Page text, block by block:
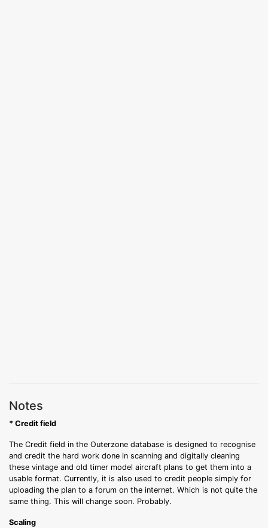
Notes
* Credit field
The Credit field in the Outerzone database is designed to recognise
and credit the hard work done in scanning and digitally cleaning
these vintage and old timer model aircraft plans to get them into a
usable format. Currently, it is also used to credit people simply for
uploading the plan to a forum on the internet. Which is not quite the
same thing. This will change soon. Probably.
Scaling